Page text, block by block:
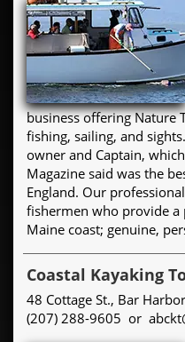
business offering Nature
fishing, sailing, and
owner and Captain,
Magazine said was the
England. Our
fishermen who provide a
Maine coast; genuine,
Coastal Kayaking
48 Cottage St., Bar
(207) 288-9605 or